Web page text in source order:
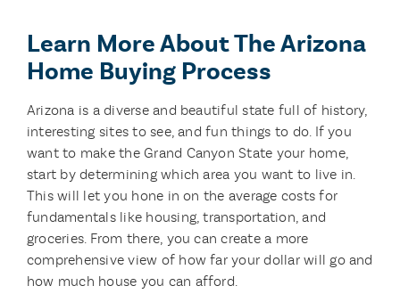
Learn More About The Arizona
Home Buying Process
Arizona is a diverse and beautiful state full of history,
interesting sites to see, and fun things to do. If you
want to make the Grand Canyon State your home,
start by determining which area you want to live in.
This will let you hone in on the average costs for
fundamentals like housing, transportation, and
groceries. From there, you can create a more
comprehensive view of how far your dollar will go and
how much house you can afford.